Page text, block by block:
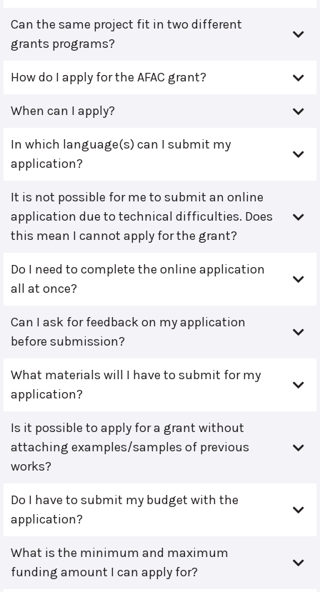
Can the same project fit in two different
grants programs?
How do I apply for the AFAC grant?
When can I apply?
In which language(s) can I submit my
application?
It is not possible for me to submit an online
application due to technical difficulties. Does
this mean I cannot apply for the grant?
Do I need to complete the online application
all at once?
Can I ask for feedback on my application
before submission?
What materials will I have to submit for my
application?
Is it possible to apply for a grant without
attaching examples/samples of previous
works?
Do I have to submit my budget with the
application?
What is the minimum and maximum
funding amount I can apply for?